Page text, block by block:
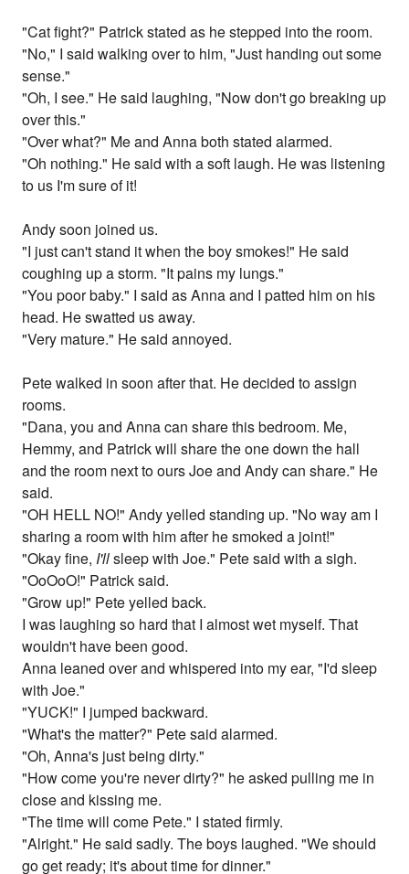
"Cat fight?" Patrick stated as he stepped into the room.
"No," I said walking over to him, "Just handing out some
sense."
"Oh, I see." He said laughing, "Now don't go breaking up
over this."
"Over what?" Me and Anna both stated alarmed.
"Oh nothing." He said with a soft laugh. He was listening
to us I'm sure of it!
Andy soon joined us.
"I just can't stand it when the boy smokes!" He said
coughing up a storm. "It pains my lungs."
"You poor baby." I said as Anna and I patted him on his
head. He swatted us away.
"Very mature." He said annoyed.
Pete walked in soon after that. He decided to assign
rooms.
"Dana, you and Anna can share this bedroom. Me,
Hemmy, and Patrick will share the one down the hall
and the room next to ours Joe and Andy can share." He
said.
"OH HELL NO!" Andy yelled standing up. "No way am I
sharing a room with him after he smoked a joint!"
"Okay fine, I'llsleep with Joe." Pete said with a sigh.
"OoOoO!" Patrick said.
"Grow up!" Pete yelled back.
I was laughing so hard that I almost wet myself. That
wouldn't have been good.
Anna leaned over and whispered into my ear, "I'd sleep
with Joe."
"YUCK!" I jumped backward.
"What's the matter?" Pete said alarmed.
"Oh, Anna's just being dirty."
"How come you're never dirty?" he asked pulling me in
close and kissing me.
"The time will come Pete." I stated firmly.
"Alright." He said sadly. The boys laughed. "We should
go get ready; it's about time for dinner."